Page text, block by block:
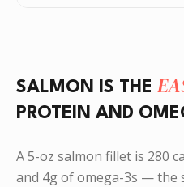
SALMON IS THE
PROTEIN AND
A 5-oz salmon fillet is 280
and 4g of omega-3s — the